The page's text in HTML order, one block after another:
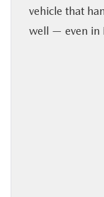
vehicle that
well — even in